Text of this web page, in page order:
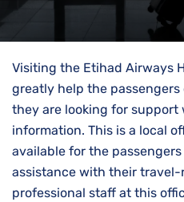
Visiting the Etihad Airways
greatly help the
they are looking for
information. This is a local
available for the
assistance with their travel-
professional staff at this